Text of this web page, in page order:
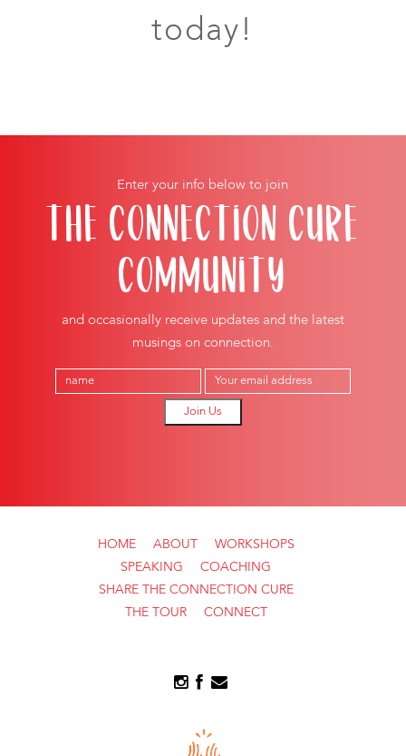
today!
Enter your info below to join
THE CONNECTION CURE
COMMUNITY
and occasionally receive updates and the latest
musings on connection.
HOME ABOUT
WORKSHOPS
SPEAKING
COACHING
SHARE THE CONNECTION CURE
THE TOUR
CONNECT